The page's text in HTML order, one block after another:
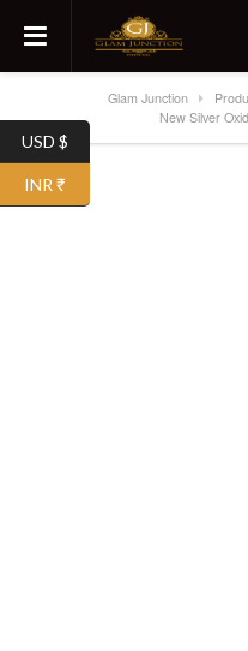
Glam Junction
New Silver
USD $
INR ₹